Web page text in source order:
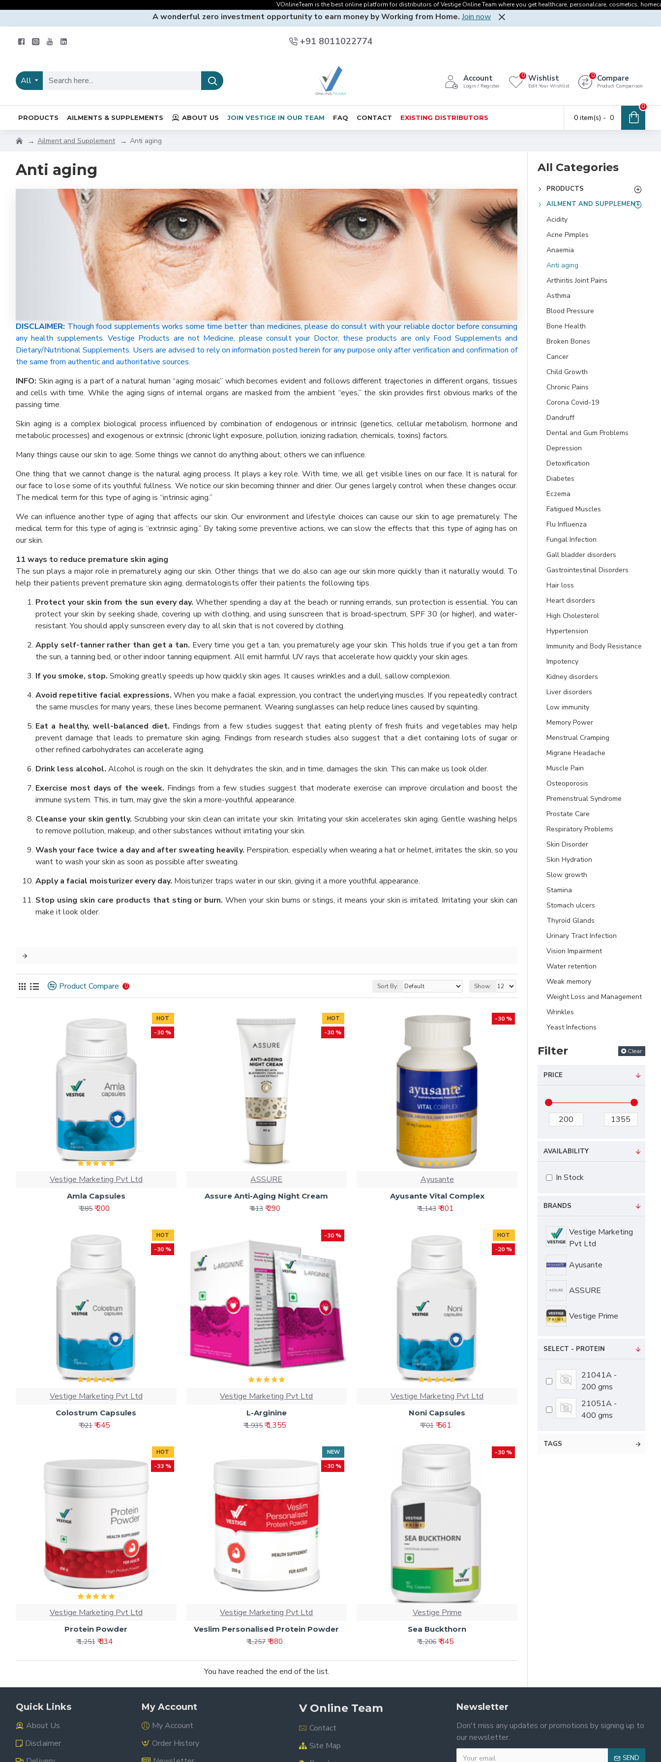
VOnlineTeam is the best online platform for distributors of Vestige Online Team where you get healthcare, personalcare, cosmetics, homecare, oralcare and
A wonderful zero investment opportunity to earn money by Working from Home. Join now
+91 8011022774
All Account
Login / Register
Wishlist
Edit Your Wishlist
0 Compare
Product Comparison
0
PRODUCTS AILMENTS & SUPPLEMENTS ABOUT US JOIN VESTIGE IN OUR TEAM FAQ CONTACT EXISTING DISTRIBUTORS 0 item(s) - ₹ 0
0
Ailment and Supplement Anti aging
Anti aging
DISCLAIMER: Though food supplements works some time better than medicines, please do consult with your reliable doctor before consuming
any health supplements. Vestige Products are not Medicine, please consult your Doctor, these products are only Food Supplements and
Dietary/Nutritional Supplements. Users are advised to rely on information posted herein for any purpose only after verification and confirmation of
the same from authentic and authoritative sources.
INFO: Skin aging is a part of a natural human “aging mosaic” which becomes evident and follows different trajectories in different organs, tissues
and cells with time. While the aging signs of internal organs are masked from the ambient “eyes,” the skin provides first obvious marks of the
passing time.
Skin aging is a complex biological process influenced by combination of endogenous or intrinsic (genetics, cellular metabolism, hormone and
metabolic processes) and exogenous or extrinsic (chronic light exposure, pollution, ionizing radiation, chemicals, toxins) factors.
Many things cause our skin to age. Some things we cannot do anything about; others we can influence.
One thing that we cannot change is the natural aging process. It plays a key role. With time, we all get visible lines on our face. It is natural for
our face to lose some of its youthful fullness. We notice our skin becoming thinner and drier. Our genes largely control when these changes occur.
The medical term for this type of aging is “intrinsic aging.”
We can influence another type of aging that affects our skin. Our environment and lifestyle choices can cause our skin to age prematurely. The
medical term for this type of aging is “extrinsic aging.” By taking some preventive actions, we can slow the effects that this type of aging has on
our skin.
11 ways to reduce premature skin aging
The sun plays a major role in prematurely aging our skin. Other things that we do also can age our skin more quickly than it naturally would. To
help their patients prevent premature skin aging, dermatologists offer their patients the following tips.
Protect your skin from the sun every day.Whether spending a day at the beach or running errands, sun protection is essential. You can
protect your skin by seeking shade, covering up with clothing, and using sunscreen that is broad-spectrum, SPF 30 (or higher), and water-
resistant. You should apply sunscreen every day to all skin that is not covered by clothing.
Apply self-tanner rather than get a tan. Every time you get a tan, you prematurely age your skin. This holds true if you get a tan from
the sun, a tanning bed, or other indoor tanning equipment. All emit harmful UV rays that accelerate how quickly your skin ages.
If you smoke, stop. Smoking greatly speeds up how quickly skin ages. It causes wrinkles and a dull, sallow complexion.
Avoid repetitive facial expressions.When you make a facial expression, you contract the underlying muscles. If you repeatedly contract
the same muscles for many years, these lines become permanent. Wearing sunglasses can help reduce lines caused by squinting.
Eat a healthy, well-balanced diet. Findings from a few studies suggest that eating plenty of fresh fruits and vegetables may help
prevent damage that leads to premature skin aging. Findings from research studies also suggest that a diet containing lots of sugar or
other refined carbohydrates can accelerate aging.
Drink less alcohol. Alcohol is rough on the skin. It dehydrates the skin, and in time, damages the skin. This can make us look older.
Exercise most days of the week. Findings from a few studies suggest that moderate exercise can improve circulation and boost the
immune system. This, in turn, may give the skin a more-youthful appearance.
Cleanse your skin gently. Scrubbing your skin clean can irritate your skin. Irritating your skin accelerates skin aging. Gentle washing helps
to remove pollution, makeup, and other substances without irritating your skin.
Wash your face twice a day and after sweating heavily. Perspiration, especially when wearing a hat or helmet, irritates the skin, so you
want to wash your skin as soon as possible after sweating.
Apply a facial moisturizer every day. Moisturizer traps water in our skin, giving it a more youthful appearance.
Stop using skin care products that sting or burn.When your skin burns or stings, it means your skin is irritated. Irritating your skin can
make it look older.
Product Compare 0 Sort By: Show:
HOT
-30 %
Vestige Marketing Pvt Ltd
Amla Capsules
₹ 285 ₹ 200
HOT
-30 %
ASSURE
Assure Anti-Aging Night Cream
₹ 413 ₹ 290
-30 %
Ayusante
Ayusante Vital Complex
₹ 1,143 ₹ 801
HOT
-30 %
Vestige Marketing Pvt Ltd
Colostrum Capsules
₹ 921 ₹ 645
-30 %
Vestige Marketing Pvt Ltd
L-Arginine
₹ 1,935 ₹ 1,355
HOT
-20 %
Vestige Marketing Pvt Ltd
Noni Capsules
₹ 701 ₹ 561
HOT
-33 %
Vestige Marketing Pvt Ltd
Protein Powder
₹ 1,251 ₹ 834
NEW
-30 %
Vestige Marketing Pvt Ltd
Veslim Personalised Protein Powder
₹ 1,257 ₹ 880
-30 %
Vestige Prime
Sea Buckthorn
₹ 1,206 ₹ 845
You have reached the end of the list.
All Categories
PRODUCTS
AILMENT AND SUPPLEMENT
Acidity
Acne Pimples
Anaemia
Anti aging
Arthiritis Joint Pains
Asthma
Blood Pressure
Bone Health
Broken Bones
Cancer
Child Growth
Chronic Pains
Corona Covid-19
Dandruff
Dental and Gum Problems
Depression
Detoxification
Diabetes
Eczema
Fatigued Muscles
Flu Influenza
Fungal Infection
Gall bladder disorders
Gastrointestinal Disorders
Hair loss
Heart disorders
High Cholesterol
Hypertension
Immunity and Body Resistance
Impotency
Kidney disorders
Liver disorders
Low immunity
Memory Power
Menstrual Cramping
Migrane Headache
Muscle Pain
Osteoporosis
Premenstrual Syndrome
Prostate Care
Respiratory Problems
Skin Disorder
Skin Hydration
Slow growth
Stamina
Stomach ulcers
Thyroid Glands
Urinary Tract Infection
Vision Impairment
Water retention
Weak memory
Weight Loss and Management
Wrinkles
Yeast Infections
Filter Clear
PRICE
BRANDS
Vestige Marketing
Pvt Ltd
Ayusante
ASSURE
Vestige Prime
SELECT - PROTEIN
21041A -
200 gms
21051A -
400 gms
TAGS
AVAILABILITY
In Stock
Quick Links
About Us
Disclaimer
My Account
My Account
Order History
V Online Team
Contact
Site Map
Newsletter
Don't miss any updates or promotions by signing up to
our newsletter.
SEND